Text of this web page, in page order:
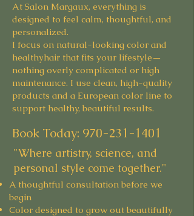
"Where artistry, science, and
personal style come together."
At Salon Margaux, everything is
designed to feel calm, thoughtful, and
personalized.
I focus on natural-looking color and
healthyhair that fits your lifestyle—
nothing overly complicated or high
maintenance. I use clean, high-quality
products and a European color line to
support healthy, beautiful results.
Book Today: 970-231-1401
A thoughtful consultation before we
begin
Color designed to grow out beautifully